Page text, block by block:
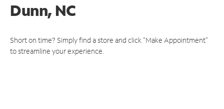
Dunn, NC
Short on time? Simply find a store and click "Make Appointment"
to streamline your experience.